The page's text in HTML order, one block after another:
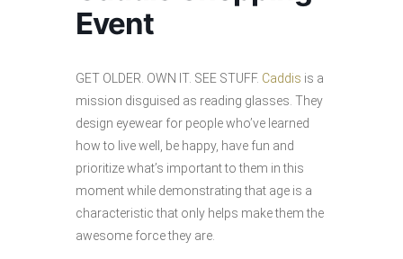
Event
GET OLDER. OWN IT. SEE STUFF. Caddis is a
mission disguised as reading glasses. They
design eyewear for people who’ve learned
how to live well, be happy, have fun and
prioritize what’s important to them in this
moment while demonstrating that age is a
characteristic that only helps make them the
awesome force they are.